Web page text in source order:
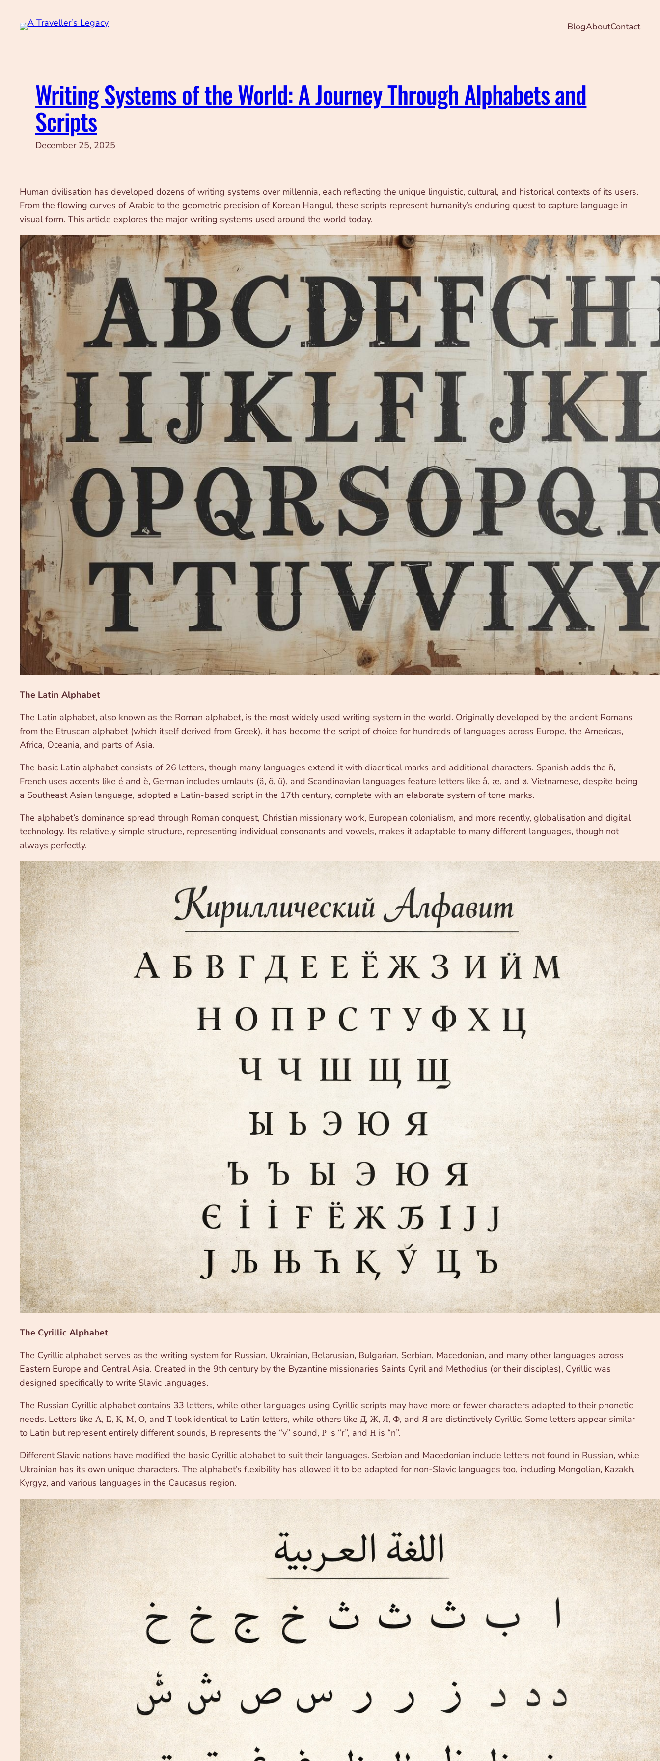
BlogAboutContact
Writing Systems of the World: A Journey Through Alphabets and
Scripts
December 25, 2025
Human civilisation has developed dozens of writing systems over millennia, each reflecting the unique linguistic, cultural, and historical contexts of its users.
From the flowing curves of Arabic to the geometric precision of Korean Hangul, these scripts represent humanity’s enduring quest to capture language in
visual form. This article explores the major writing systems used around the world today.
The Latin Alphabet
The Latin alphabet, also known as the Roman alphabet, is the most widely used writing system in the world. Originally developed by the ancient Romans
from the Etruscan alphabet (which itself derived from Greek), it has become the script of choice for hundreds of languages across Europe, the Americas,
Africa, Oceania, and parts of Asia.
The basic Latin alphabet consists of 26 letters, though many languages extend it with diacritical marks and additional characters. Spanish adds the ñ,
French uses accents like é and è, German includes umlauts (ä, ö, ü), and Scandinavian languages feature letters like å, æ, and ø. Vietnamese, despite being
a Southeast Asian language, adopted a Latin-based script in the 17th century, complete with an elaborate system of tone marks.
The alphabet’s dominance spread through Roman conquest, Christian missionary work, European colonialism, and more recently, globalisation and digital
technology. Its relatively simple structure, representing individual consonants and vowels, makes it adaptable to many different languages, though not
always perfectly.
The Cyrillic Alphabet
The Cyrillic alphabet serves as the writing system for Russian, Ukrainian, Belarusian, Bulgarian, Serbian, Macedonian, and many other languages across
Eastern Europe and Central Asia. Created in the 9th century by the Byzantine missionaries Saints Cyril and Methodius (or their disciples), Cyrillic was
designed specifically to write Slavic languages.
The Russian Cyrillic alphabet contains 33 letters, while other languages using Cyrillic scripts may have more or fewer characters adapted to their phonetic
needs. Letters like А, Е, К, М, О, and Т look identical to Latin letters, while others like Д, Ж, Л, Ф, and Я are distinctively Cyrillic. Some letters appear similar
to Latin but represent entirely different sounds, В represents the “v” sound, Р is “r”, and Н is “n”.
Different Slavic nations have modified the basic Cyrillic alphabet to suit their languages. Serbian and Macedonian include letters not found in Russian, while
Ukrainian has its own unique characters. The alphabet’s flexibility has allowed it to be adapted for non-Slavic languages too, including Mongolian, Kazakh,
Kyrgyz, and various languages in the Caucasus region.